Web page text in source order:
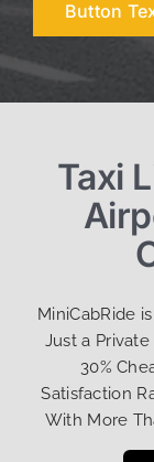
Button
Taxi
MiniCabRide
Just a
30%
Satisfaction
With More